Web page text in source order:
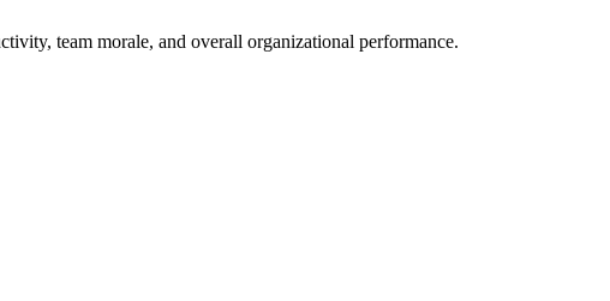
team morale, and overall organizational performance.